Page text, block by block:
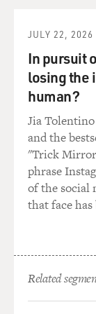
they had a
like, a year in
sell.
MOSLEY:
MORGAN:
And, you
19.99 earrings
Tonya. And
a woman
MOSLEY:
MORGAN:
JULY 22, 2026
In pursuit
losing the
human?
Jia
and the
"Trick
phrase
of the social
that face has
Related